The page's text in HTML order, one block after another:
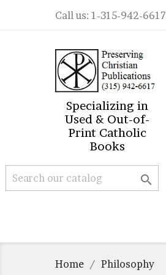
Call us: 1-315-942-6617
Specializing in
Used & Out-of-
Print Catholic
Books

Home Philosophy